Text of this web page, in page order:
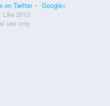
on Twitter
Google+
Like 2013
use only